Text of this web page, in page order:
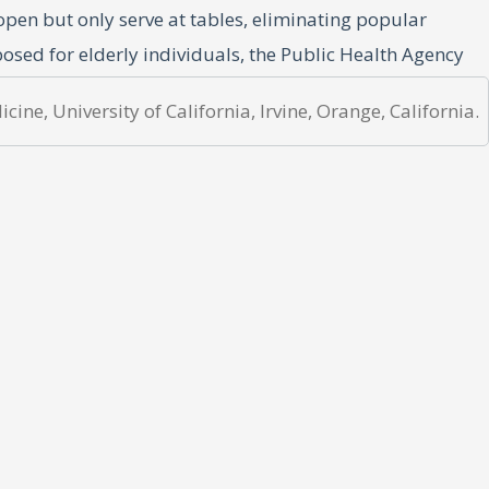
but only serve at tables, eliminating popular
for elderly individuals, the Public Health Agency
and far between. In aDagen Nyheternewspaper
numbers as the pandemic progressed.(6)
in the United States proves difficult. For the
University of California, Irvine, Orange, California.